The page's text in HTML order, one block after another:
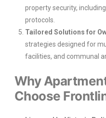
property security,
protocols.
Tailored Solutions for
strategies designed for
facilities, and communal
Why
Choose